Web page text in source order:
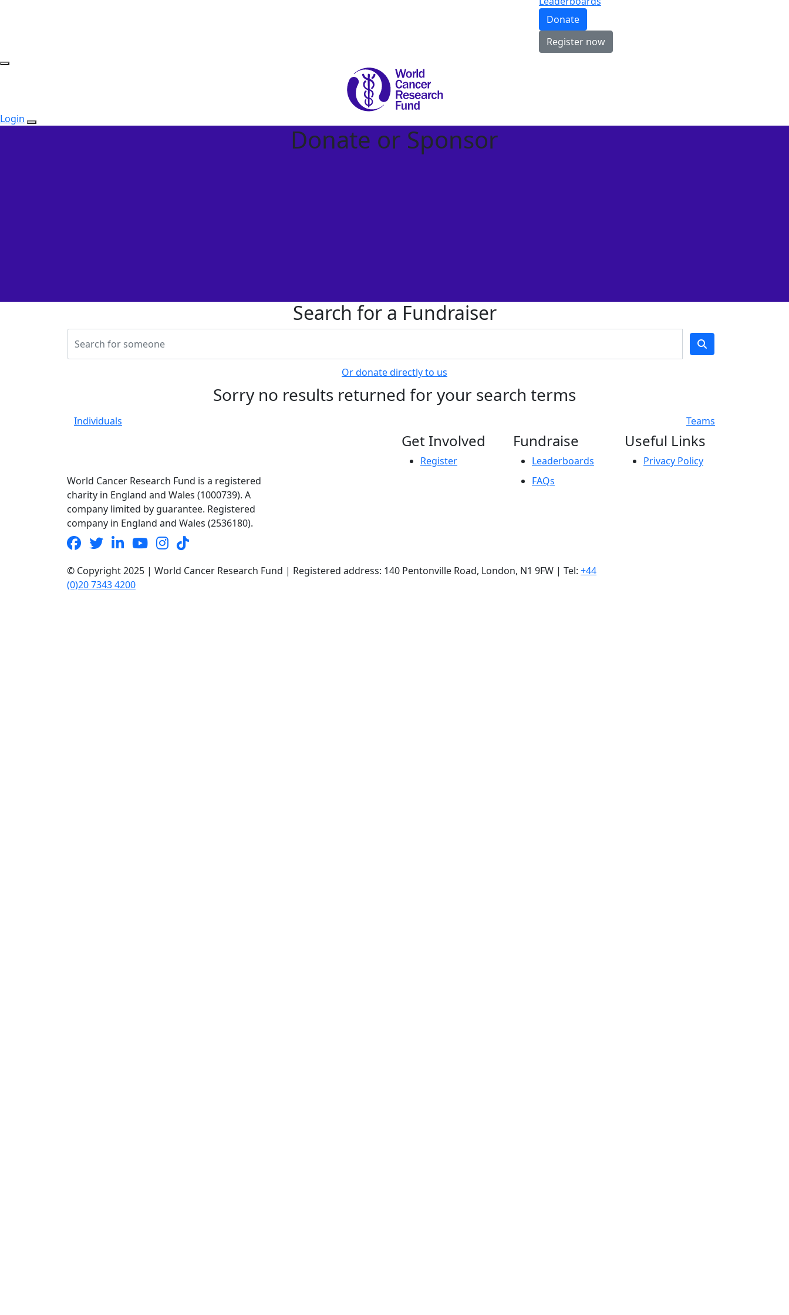
Donate
Register now
Login
Donate or Sponsor
Search for a Fundraiser
Or donate directly to us
Sorry no results returned for your search terms
Individuals Teams
World Cancer Research Fund is a registered
charity in England and Wales (1000739). A
company limited by guarantee. Registered
company in England and Wales (2536180).
Get Involved
Register
Fundraise
Leaderboards
FAQs
Useful Links
Privacy Policy
© Copyright 2025 | World Cancer Research Fund | Registered address: 140 Pentonville Road, London, N1 9FW | Tel: +44
(0)20 7343 4200